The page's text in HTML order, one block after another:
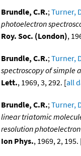
Brundle, C.R.;Turner,
photoelectron
Roy. Soc. (London),
Brundle, C.R.;Turner,
spectroscopy of simple
Lett., 1969, 3, 292. [all
Brundle, C.R.;Turner,
linear triatomic
resolution
Ion Phys., 1969, 2, 195.